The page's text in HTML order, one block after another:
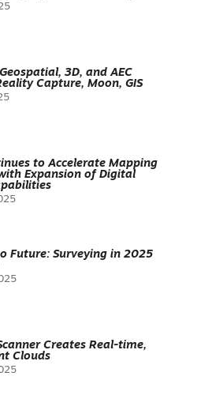
3D, and AEC
Capture, Moon, GIS
to Accelerate Mapping
Expansion of Digital
Future: Surveying in 2025
Creates Real-time,
Clouds